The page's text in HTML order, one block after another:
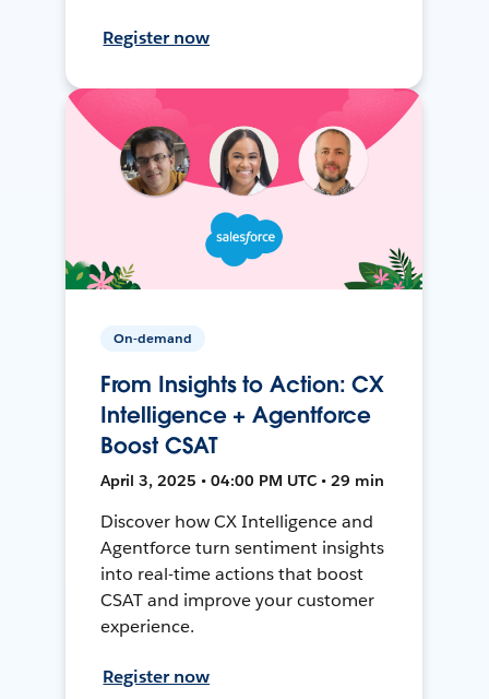
Register now
On-demand
From Insights to Action: CX
Intelligence + Agentforce
Boost CSAT
April 3, 2025 • 04:00 PM UTC • 29 min
Discover how CX Intelligence and
Agentforce turn sentiment insights
into real-time actions that boost
CSAT and improve your customer
experience.
Register now